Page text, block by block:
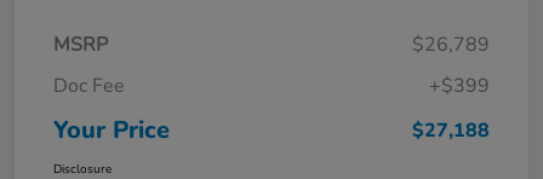
MSRP
$26,789
Doc Fee
+$399
Your Price $27,188
Disclosure